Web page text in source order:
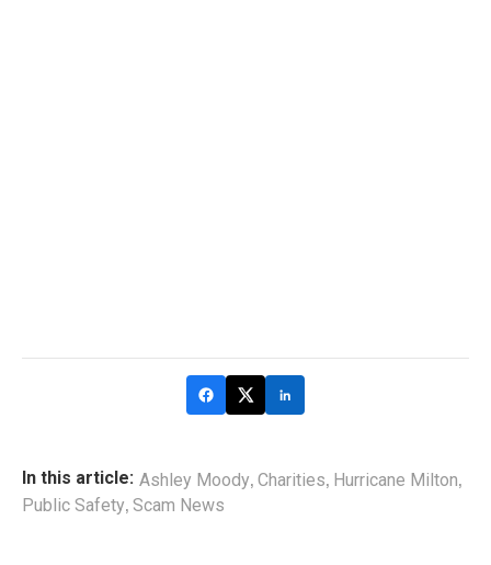
In this article: Ashley Moody, Charities, Hurricane Milton,
Public Safety, Scam News